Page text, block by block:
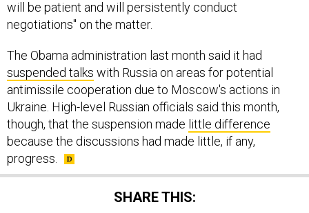
will be patient and will persistently conduct
negotiations" on the matter.
The Obama administration last month said it had
suspended talks with Russia on areas for potential
antimissile cooperation due to Moscow's actions in
Ukraine. High-level Russian officials said this month,
though, that the suspension made little difference
because the discussions had made little, if any,
progress.
SHARE THIS: